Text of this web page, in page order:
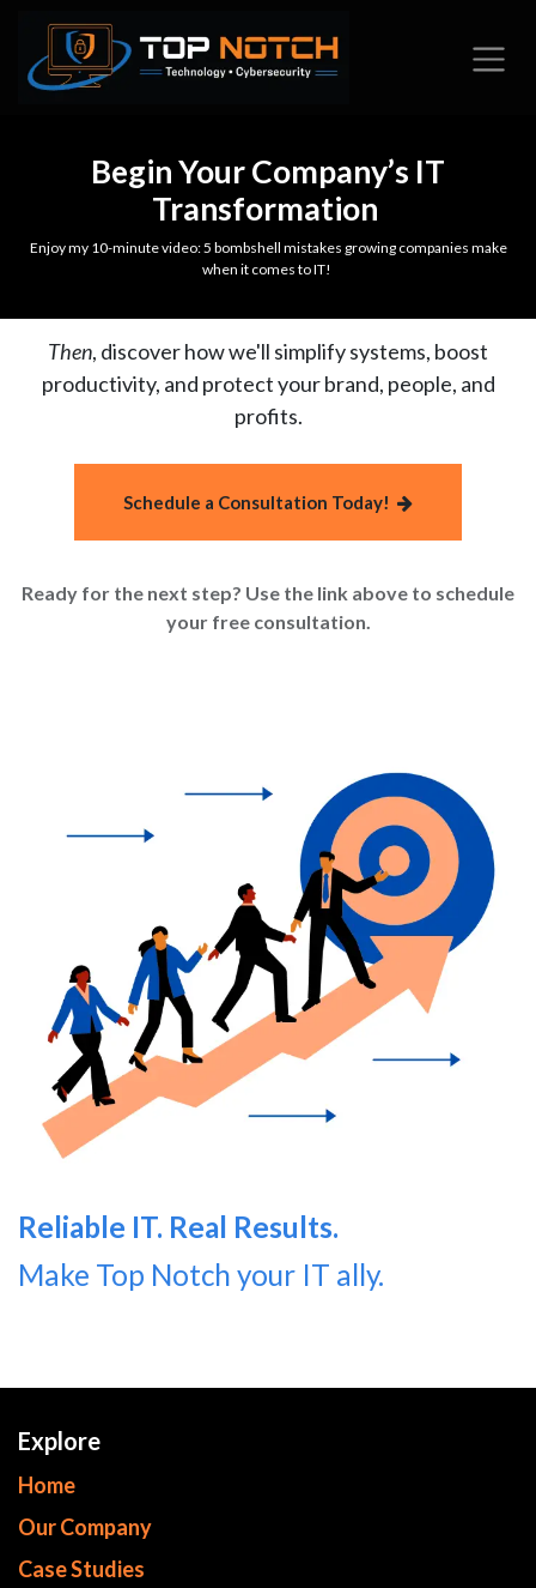
Begin Your Company’s IT
Transformation
Enjoy my 10-minute video: 5 bombshell mistakes growing companies make
when it comes to IT!
Then, discover how we'll simplify systems, boost
productivity, and protect your brand, people, and
profits.
Schedule a Consultation Today!
Ready for the next step? Use the link above to schedule
your free consultation.
Reliable IT. Real Results.
Make Top Notch your IT ally.
Explore
Home
Our Company
Case Studies